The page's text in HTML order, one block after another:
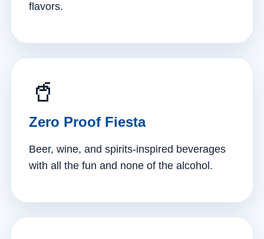
flavors.
🥤
Zero Proof Fiesta
Beer, wine, and spirits-inspired beverages
with all the fun and none of the alcohol.